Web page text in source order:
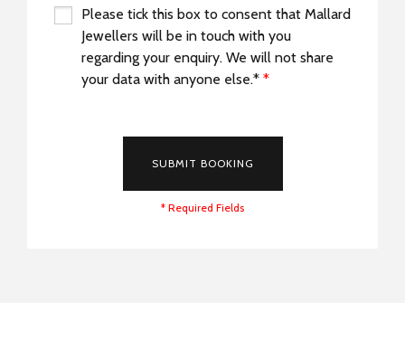
Please tick this box to consent that Mallard
Jewellers will be in touch with you
regarding your enquiry. We will not share
your data with anyone else.* *
SUBMIT BOOKING
* Required Fields